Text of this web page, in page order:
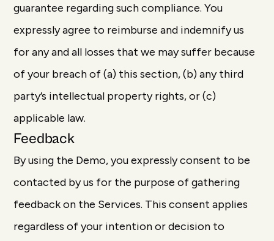
guarantee regarding such compliance. You
expressly agree to reimburse and indemnify us
for any and all losses that we may suffer because
of your breach of (a) this section, (b) any third
party’s intellectual property rights, or (c)
applicable law.
Feedback
By using the Demo, you expressly consent to be
contacted by us for the purpose of gathering
feedback on the Services. This consent applies
regardless of your intention or decision to